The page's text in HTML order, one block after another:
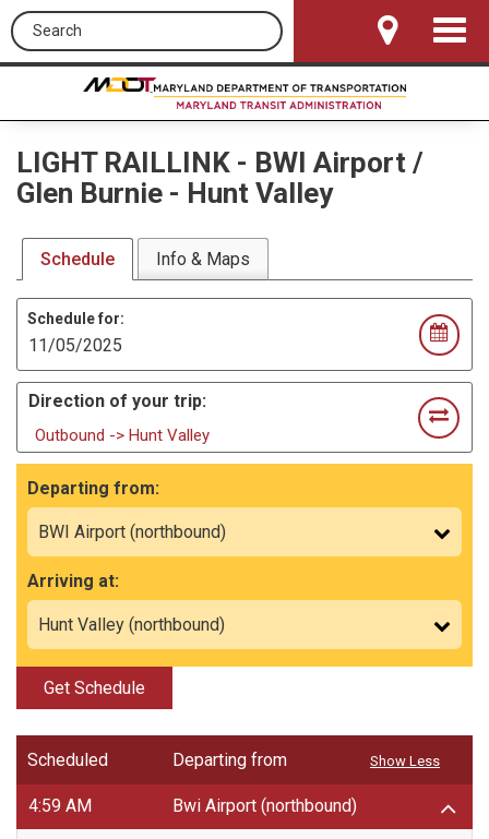
Search this site
Toggle
LIGHT RAILLINK - BWI Airport /
Glen Burnie - Hunt Valley
Schedule Info & Maps
Schedule for:
Direction of your trip:
Outbound -> Hunt Valley
Departing from:
Arriving at:
Get Schedule
Scheduled Departing from
4:59 AM Bwi Airport (northbound)
Show Less